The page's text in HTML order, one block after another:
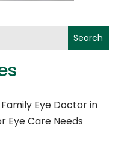
Search
Eye Doctor in
Eye Care Needs